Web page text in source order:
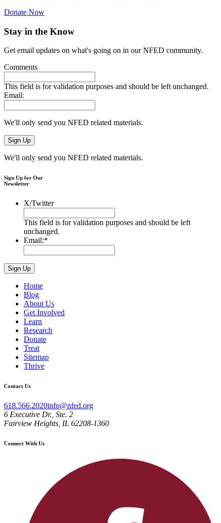
Donate Now
Stay in the Know
Get email updates on what's going on in our NFED community.
Comments
This field is for validation purposes and should be left unchanged.
Email:
We'll only send you NFED related materials.
We'll only send you NFED related materials.
Sign Up for Our
Newsletter
X/Twitter
This field is for validation purposes and should be left
unchanged.
Email:*
Home
Blog
About Us
Get Involved
Learn
Research
Donate
Treat
Sitemap
Thrive
Contact Us
618.566.2020info@nfed.org
6 Executive Dr., Ste. 2
Fairview Heights, IL 62208-1360
Connect With Us